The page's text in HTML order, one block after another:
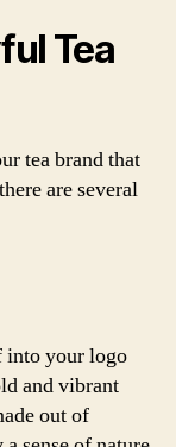
Tea
tea brand that
are several
into your logo
and vibrant
out of